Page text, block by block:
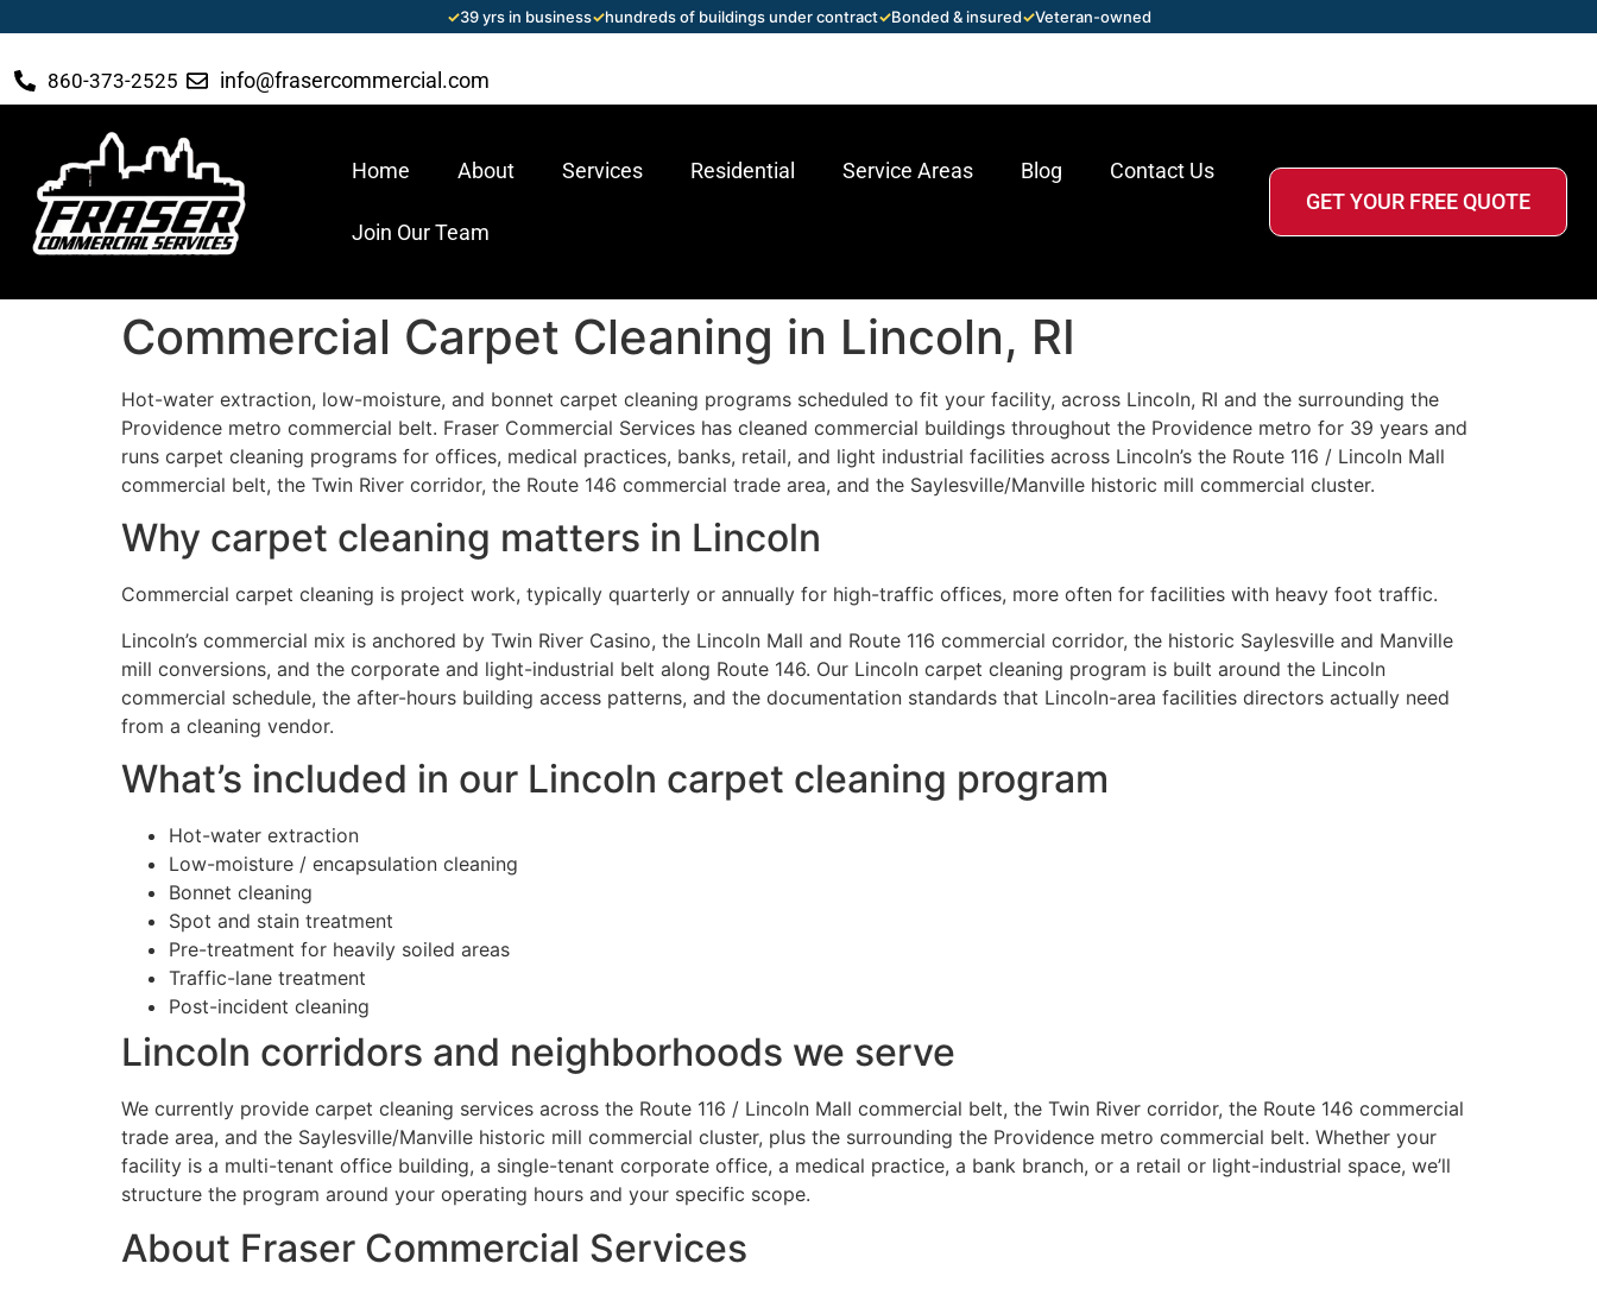
✓39 yrs in business✓hundreds of buildings under contract✓Bonded & insured✓Veteran-owned
860-373-2525 info@frasercommercial.com
Home About Services Residential Service Areas Blog Contact Us
Join Our Team
GET YOUR FREE QUOTE
Commercial Carpet Cleaning in Lincoln, RI
Hot-water extraction, low-moisture, and bonnet carpet cleaning programs scheduled to fit your facility, across Lincoln, RI and the surrounding the
Providence metro commercial belt. Fraser Commercial Services has cleaned commercial buildings throughout the Providence metro for 39 years and
runs carpet cleaning programs for offices, medical practices, banks, retail, and light industrial facilities across Lincoln’s the Route 116 / Lincoln Mall
commercial belt, the Twin River corridor, the Route 146 commercial trade area, and the Saylesville/Manville historic mill commercial cluster.
Why carpet cleaning matters in Lincoln
Commercial carpet cleaning is project work, typically quarterly or annually for high-traffic offices, more often for facilities with heavy foot traffic.
Lincoln’s commercial mix is anchored by Twin River Casino, the Lincoln Mall and Route 116 commercial corridor, the historic Saylesville and Manville
mill conversions, and the corporate and light-industrial belt along Route 146. Our Lincoln carpet cleaning program is built around the Lincoln
commercial schedule, the after-hours building access patterns, and the documentation standards that Lincoln-area facilities directors actually need
from a cleaning vendor.
What’s included in our Lincoln carpet cleaning program
Hot-water extraction
Low-moisture / encapsulation cleaning
Bonnet cleaning
Spot and stain treatment
Pre-treatment for heavily soiled areas
Traffic-lane treatment
Post-incident cleaning
Lincoln corridors and neighborhoods we serve
We currently provide carpet cleaning services across the Route 116 / Lincoln Mall commercial belt, the Twin River corridor, the Route 146 commercial
trade area, and the Saylesville/Manville historic mill commercial cluster, plus the surrounding the Providence metro commercial belt. Whether your
facility is a multi-tenant office building, a single-tenant corporate office, a medical practice, a bank branch, or a retail or light-industrial space, we’ll
structure the program around your operating hours and your specific scope.
About Fraser Commercial Services